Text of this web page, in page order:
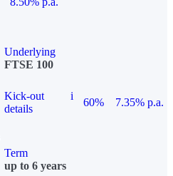
Underlying
FTSE 100
Kick-out
details
i
60%
7.35% p.a.
Term
up to 6 years